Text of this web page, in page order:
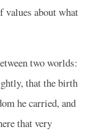
values about what
two worlds:
that the birth
he carried, and
that very